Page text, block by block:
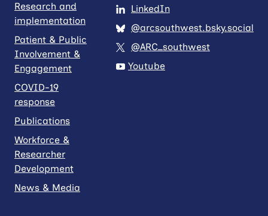
Research and
implementation
Patient & Public
Involvement &
Engagement
COVID-19
response
Publications
Workforce &
Researcher
Development
News & Media
LinkedIn
@arcsouthwest.bsky.social
@ARC_southwest
Youtube